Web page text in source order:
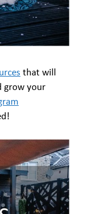
that will
grow your